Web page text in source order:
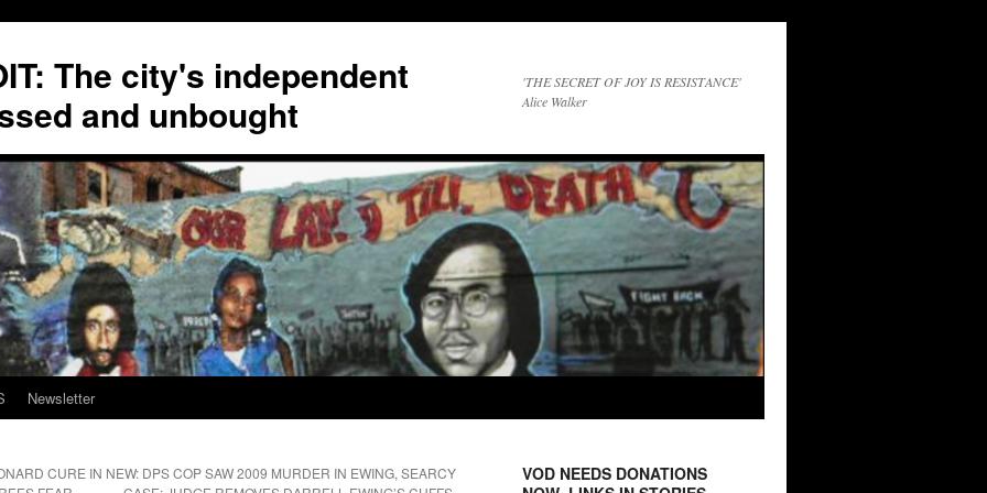
The city's independent
and unbought
'THE SECRET OF JOY IS RESISTANCE'
Alice Walker
Newsletter
CURE IN NEW: DPS COP SAW 2009 MURDER IN EWING, SEARCY
VOD NEEDS DONATIONS